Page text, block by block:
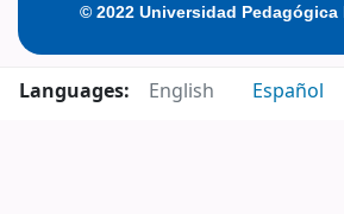
© 2022 Universidad Pedagógica
Languages: English Español